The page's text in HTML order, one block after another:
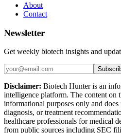
About
Contact
Newsletter
Get weekly biotech insights and
Disclaimer: Biotech Hunter is an
intelligence platform. The content on
informational purposes only and
diagnosis, or treatment
healthcare professionals for medical
from public sources including SEC